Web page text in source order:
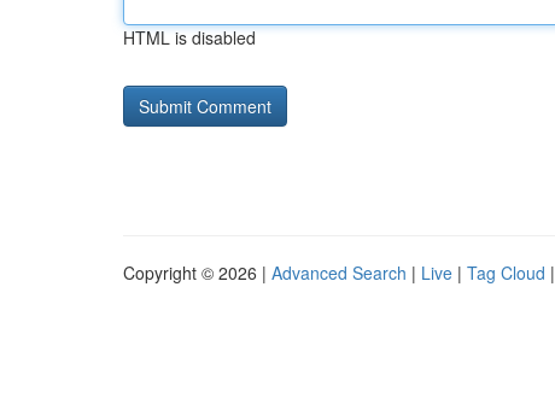
HTML is disabled
Copyright © 2026 | Advanced Search | Live | Tag Cloud |